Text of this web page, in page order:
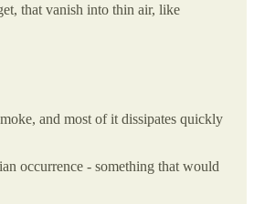
that vanish into thin air, like
and most of it dissipates quickly
occurrence - something that would